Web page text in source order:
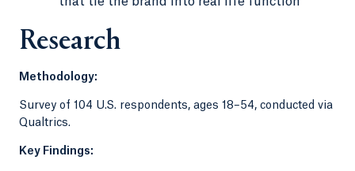
Research
Methodology:
Survey of 104 U.S. respondents, ages 18–54, conducted via
Qualtrics.
Key Findings: